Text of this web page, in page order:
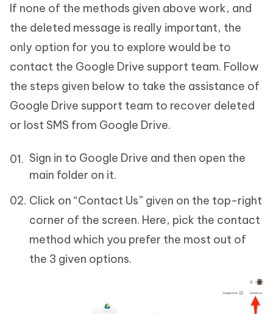
If none of the methods given above work, and
the deleted message is really important, the
only option for you to explore would be to
contact the Google Drive support team. Follow
the steps given below to take the assistance of
Google Drive support team to recover deleted
or lost SMS from Google Drive.
Sign in to Google Drive and then open the
main folder on it.
Click on “Contact Us” given on the top-right
corner of the screen. Here, pick the contact
method which you prefer the most out of
the 3 given options.